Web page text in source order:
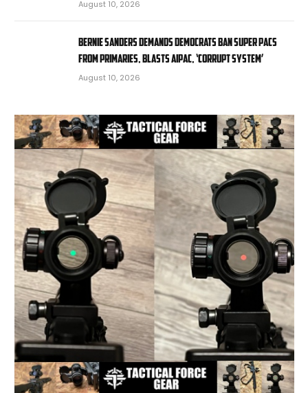
August 10, 2026
Bernie Sanders demands Democrats ban super PACs
from primaries, blasts AIPAC, ‘corrupt system’
August 10, 2026